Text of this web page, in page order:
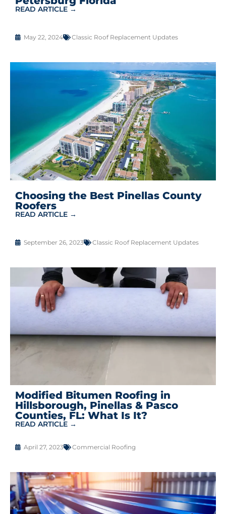
READ ARTICLE →
May 22, 2024 Classic Roof Replacement Updates
Choosing the Best Pinellas County
Roofers
READ ARTICLE →
September 26, 2023 Classic Roof Replacement Updates
Modified Bitumen Roofing in
Hillsborough, Pinellas & Pasco
Counties, FL: What Is It?
READ ARTICLE →
April 27, 2023 Commercial Roofing